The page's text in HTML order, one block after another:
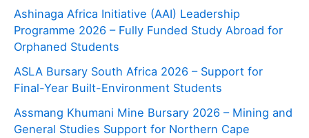
Ashinaga Africa Initiative (AAI) Leadership
Programme 2026 – Fully Funded Study Abroad for
Orphaned Students
ASLA Bursary South Africa 2026 – Support for
Final-Year Built-Environment Students
Assmang Khumani Mine Bursary 2026 – Mining and
General Studies Support for Northern Cape